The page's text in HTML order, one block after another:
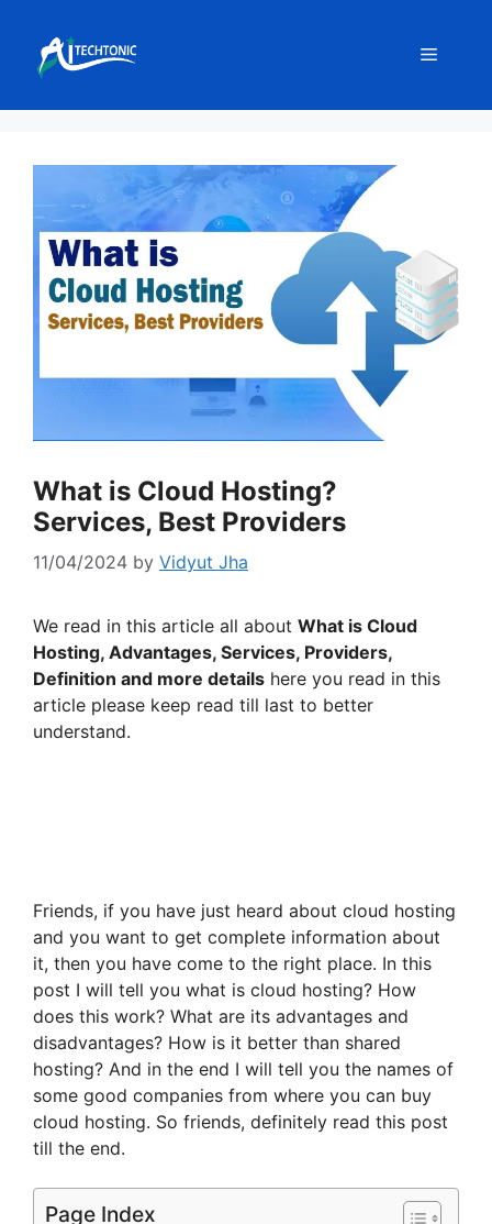
content
Menu
What is Cloud Hosting?
Services, Best Providers
11/04/2024 by Vidyut Jha
We read in this article all about What is Cloud
Hosting, Advantages, Services, Providers,
Definition and more details here you read in this
article please keep read till last to better
understand.
Friends, if you have just heard about cloud hosting
and you want to get complete information about
it, then you have come to the right place. In this
post I will tell you what is cloud hosting? How
does this work? What are its advantages and
disadvantages? How is it better than shared
hosting? And in the end I will tell you the names of
some good companies from where you can buy
cloud hosting. So friends, definitely read this post
till the end.
Page Index